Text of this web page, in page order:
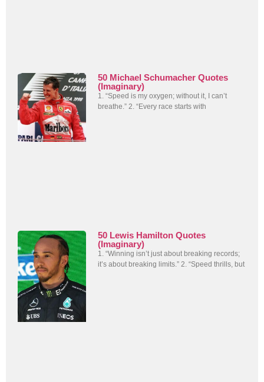
50 Michael Schumacher Quotes
(Imaginary)
1. “Speed is my oxygen; without it, I can’t
breathe.” 2. “Every race starts with
50 Lewis Hamilton Quotes
(Imaginary)
1. “Winning isn’t just about breaking records;
it’s about breaking limits.” 2. “Speed thrills, but